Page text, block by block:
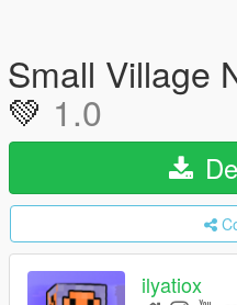
Small Village
💚 1.0
ilyatiox